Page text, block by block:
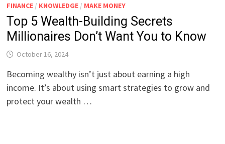
FINANCE / KNOWLEDGE / MAKE MONEY
Top 5 Wealth-Building Secrets
Millionaires Don’t Want You to Know
October 16, 2024
Becoming wealthy isn’t just about earning a high
income. It’s about using smart strategies to grow and
protect your wealth …